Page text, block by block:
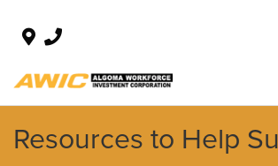
Resources to Help